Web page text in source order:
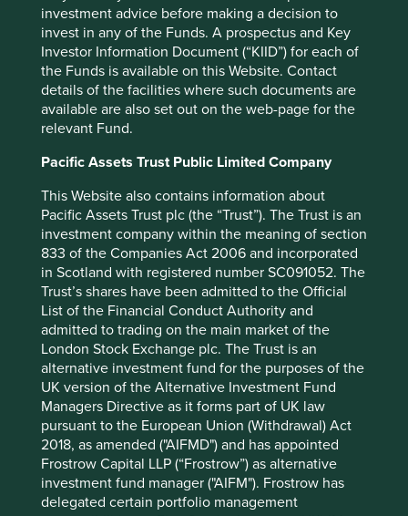
investment advice before making a decision to
invest in any of the Funds. A prospectus and Key
Investor Information Document (“KIID”) for each of
the Funds is available on this Website. Contact
details of the facilities where such documents are
available are also set out on the web-page for the
relevant Fund.
Pacific Assets Trust Public Limited Company
This Website also contains information about
Pacific Assets Trust plc (the “Trust”). The Trust is an
investment company within the meaning of section
833 of the Companies Act 2006 and incorporated
in Scotland with registered number SC091052. The
Trust’s shares have been admitted to the Official
List of the Financial Conduct Authority and
admitted to trading on the main market of the
London Stock Exchange plc. The Trust is an
alternative investment fund for the purposes of the
UK version of the Alternative Investment Fund
Managers Directive as it forms part of UK law
pursuant to the European Union (Withdrawal) Act
2018, as amended ("AIFMD") and has appointed
Frostrow Capital LLP (“Frostrow”) as alternative
investment fund manager ("AIFM"). Frostrow has
delegated certain portfolio management
home sales…as well as lower auto and retail sales… The
ripple effects could also be catastrophic”. Indeed, given
consumption is the largest component of GDP, you would
think the concept of a sharing economy is a significant
headwind.
But a headwind to what? Hanging clothes on the line
the way we account for economic activity, does contribute
position and outcome.
Threatened corporates
Firstly, distribution franchises which are threatened by
disintermediation by the internet. An insight, from CLSA,
is that “much of the value of traditional goods and services
is the friction involved with connecting the asset with
demand, at the time and place of need”. A taxi franchise is
not one built on outstanding quality or brand, but on
proximity of supply to effective demand. The sharing
economy disintermediates the distribution franchises
making a small margin through dealing in the
aforementioned friction. That profit either disperses to
customers and suppliers, or is captured by the platforms
likes Uber.